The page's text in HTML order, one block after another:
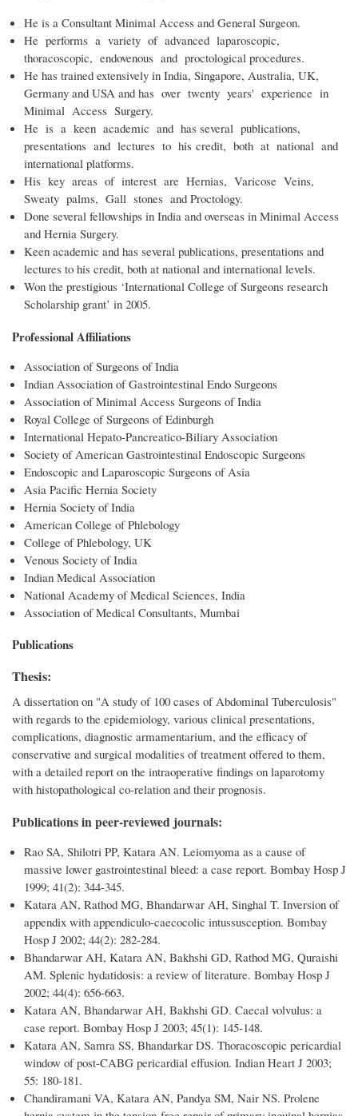
He is a Consultant Minimal Access and General Surgeon.
He performs a variety of advanced laparoscopic,
thoracoscopic, endovenous and proctological procedures.
He has trained extensively in India, Singapore, Australia, UK,
Germany and USA and has over twenty years' experience in
Minimal Access Surgery.
He is a keen academic and has several publications,
presentations and lectures to his credit, both at national and
international platforms.
His key areas of interest are Hernias, Varicose Veins,
Sweaty palms, Gall stones and Proctology.
Done several fellowships in India and overseas in Minimal Access
and Hernia Surgery.
Keen academic and has several publications, presentations and
lectures to his credit, both at national and international levels.
Won the prestigious ‘International College of Surgeons research
Scholarship grant’ in 2005.
Professional Affiliations
Association of Surgeons of India
Indian Association of Gastrointestinal Endo Surgeons
Association of Minimal Access Surgeons of India
Royal College of Surgeons of Edinburgh
International Hepato-Pancreatico-Biliary Association
Society of American Gastrointestinal Endoscopic Surgeons
Endoscopic and Laparoscopic Surgeons of Asia
Asia Pacific Hernia Society
Hernia Society of India
American College of Phlebology
College of Phlebology, UK
Venous Society of India
Indian Medical Association
National Academy of Medical Sciences, India
Association of Medical Consultants, Mumbai
Publications
Thesis:
A dissertation on "A study of 100 cases of Abdominal Tuberculosis"
with regards to the epidemiology, various clinical presentations,
complications, diagnostic armamentarium, and the efficacy of
conservative and surgical modalities of treatment offered to them,
with a detailed report on the intraoperative findings on laparotomy
with histopathological co-relation and their prognosis.
Publications in peer-reviewed journals:
Rao SA, Shilotri PP, Katara AN. Leiomyoma as a cause of
massive lower gastrointestinal bleed: a case report. Bombay Hosp J
1999; 41(2): 344-345.
Katara AN, Rathod MG, Bhandarwar AH, Singhal T. Inversion of
appendix with appendiculo-caecocolic intussusception. Bombay
Hosp J 2002; 44(2): 282-284.
Bhandarwar AH, Katara AN, Bakhshi GD, Rathod MG, Quraishi
AM. Splenic hydatidosis: a review of literature. Bombay Hosp J
2002; 44(4): 656-663.
Katara AN, Bhandarwar AH, Bakhshi GD. Caecal volvulus: a
case report. Bombay Hosp J 2003; 45(1): 145-148.
Katara AN, Samra SS, Bhandarkar DS. Thoracoscopic pericardial
window of post-CABG pericardial effusion. Indian Heart J 2003;
55: 180-181.
Chandiramani VA, Katara AN, Pandya SM, Nair NS. Prolene